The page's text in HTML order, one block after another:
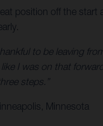
position off the
to be leaving
I was on that
steps.”
Minnesota